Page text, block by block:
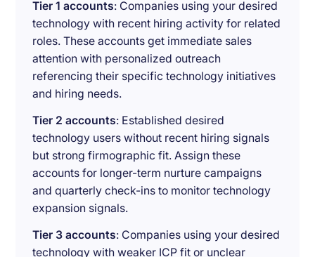
Tier 1 accounts: Companies using your desired
technology with recent hiring activity for related
roles. These accounts get immediate sales
attention with personalized outreach
referencing their specific technology initiatives
and hiring needs.
Tier 2 accounts: Established desired
technology users without recent hiring signals
but strong firmographic fit. Assign these
accounts for longer-term nurture campaigns
and quarterly check-ins to monitor technology
expansion signals.
Tier 3 accounts: Companies using your desired
technology with weaker ICP fit or unclear